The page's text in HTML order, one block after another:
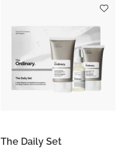
The Daily Set